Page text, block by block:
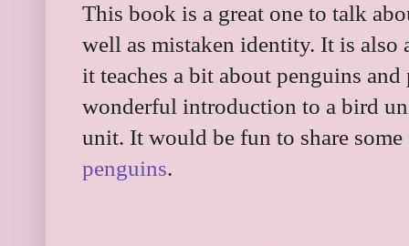
This book is a great one to talk
well as mistaken identity. It is
it teaches a bit about penguins
wonderful introduction to a bird
unit. It would be fun to share
penguins.